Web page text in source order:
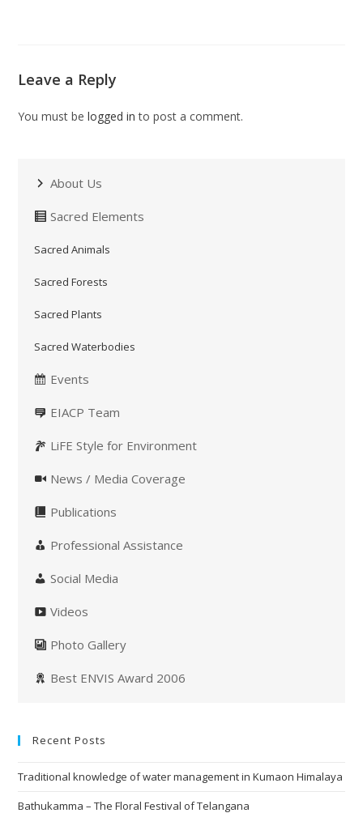
Leave a Reply
You must belogged in to post a comment.
About Us
Sacred Elements
Sacred Animals
Sacred Forests
Sacred Plants
Sacred Waterbodies
Events
EIACP Team
LiFE Style for Environment
News / Media Coverage
Publications
Professional Assistance
Social Media
Videos
Photo Gallery
Best ENVIS Award 2006
Recent Posts
Traditional knowledge of water management in Kumaon Himalaya
Bathukamma – The Floral Festival of Telangana